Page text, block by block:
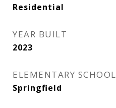
Residential
YEAR BUILT
2023
ELEMENTARY SCHOOL
Springfield